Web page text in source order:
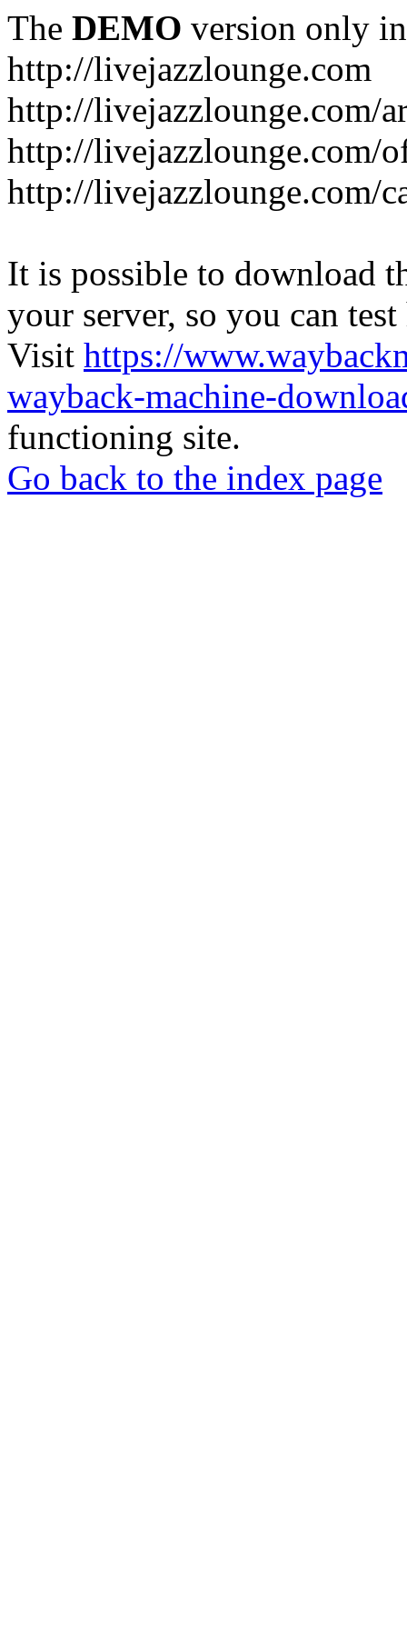
The DEMO version only
http://livejazzlounge.com
http://livejazzlounge.com/
http://livejazzlounge.com/
http://livejazzlounge.com/
It is possible to download
your server, so you can
Visit https://
wayback-machine-
functioning site.
Go back to the index page